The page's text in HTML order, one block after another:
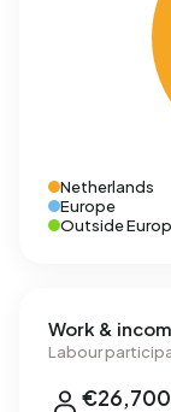
Netherlands
Europe
Outside
Work &
Labour
€26,700